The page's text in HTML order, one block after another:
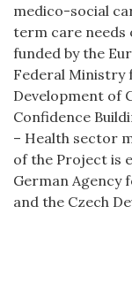
medico-social
term care needs
funded by the
Federal Ministry
Development of
Confidence
– Health sector
of the Project is
German Agency
and the Czech